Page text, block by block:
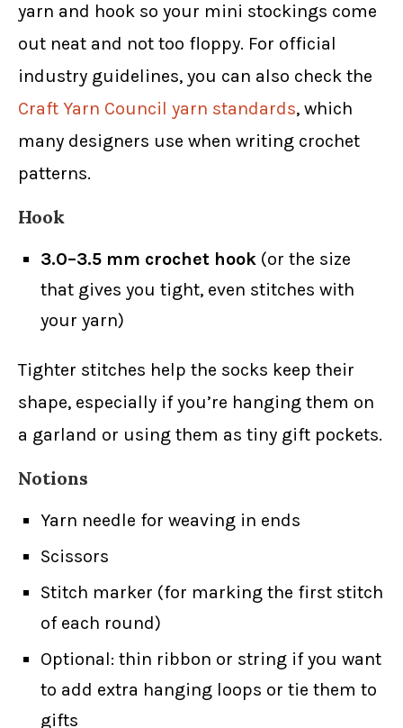
yarn and hook so your mini stockings come
out neat and not too floppy. For official
industry guidelines, you can also check the
Craft Yarn Council yarn standards, which
many designers use when writing crochet
patterns.
Hook
3.0–3.5 mm crochet hook (or the size
that gives you tight, even stitches with
your yarn)
Tighter stitches help the socks keep their
shape, especially if you’re hanging them on
a garland or using them as tiny gift pockets.
Notions
Yarn needle for weaving in ends
Scissors
Stitch marker (for marking the first stitch
of each round)
Optional: thin ribbon or string if you want
to add extra hanging loops or tie them to
gifts